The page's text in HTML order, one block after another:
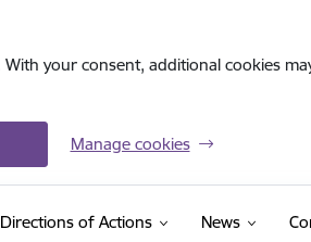
your consent, additional cookies
Manage cookies
Directions of Actions News